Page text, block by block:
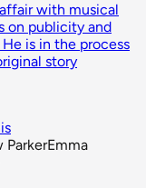
with musical
on publicity and
is in the process
story
ParkerEmma